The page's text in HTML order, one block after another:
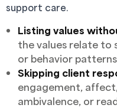
support care.
Listing values
the values relate to
or behavior
Skipping client
engagement,
ambivalence, or